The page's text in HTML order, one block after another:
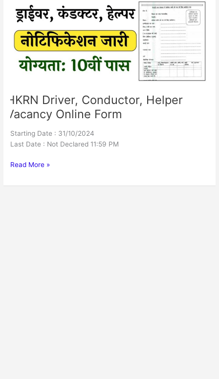
HKRN Driver, Conductor, Helper
Vacancy Online Form
Starting Date : 31/10/2024
Last Date : Not Declared 11:59 PM
Helper
Vacancy
Online
Form
Read More »